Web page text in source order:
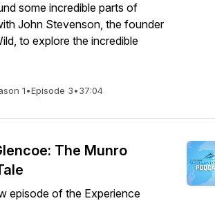
some incredible parts of
John Stevenson, the founder
to explore the incredible
1•Episode 3•37:04
The Munro
episode of the Experience